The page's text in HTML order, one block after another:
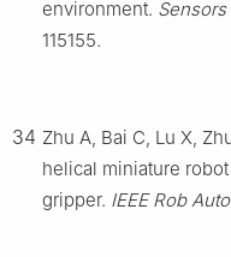
environment.
115155.
34 Zhu A, Bai C, Lu X,
helical miniature
gripper. IEEE Rob